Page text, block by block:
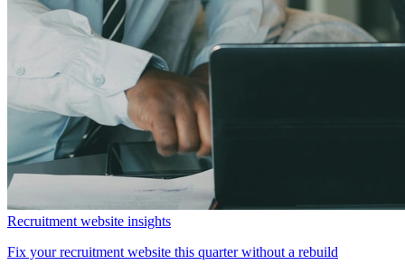
Recruitment website insights
Fix your recruitment website this quarter without a rebuild